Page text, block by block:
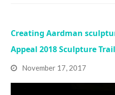
Creating Aardman
Appeal 2018 Sculpture Trail
November 17, 2017